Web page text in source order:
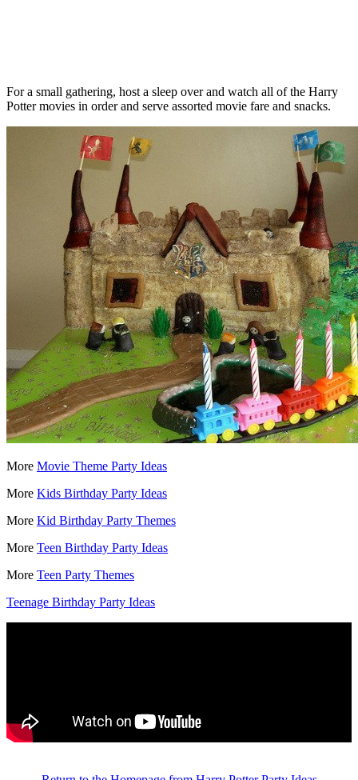
For a small gathering, host a sleep over and watch all of the Harry
Potter movies in order and serve assorted movie fare and snacks.
More Movie Theme Party Ideas
More Kids Birthday Party Ideas
More Kid Birthday Party Themes
More Teen Birthday Party Ideas
More Teen Party Themes
Teenage Birthday Party Ideas